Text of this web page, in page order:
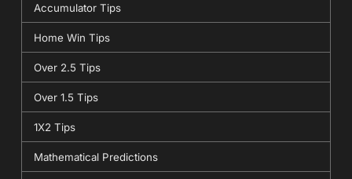
Accumulator Tips
Home Win Tips
Over 2.5 Tips
Over 1.5 Tips
1X2 Tips
Mathematical Predictions